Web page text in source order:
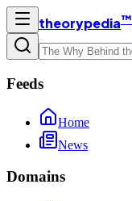
theorypedia™
Feeds
Home
News
Domains